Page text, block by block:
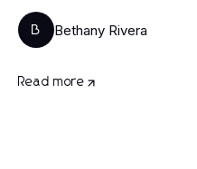
B Bethany Rivera
Read more